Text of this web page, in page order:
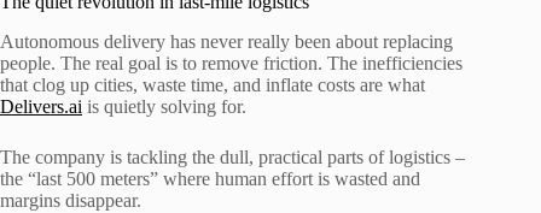
Autonomous delivery has never really been about replacing
people. The real goal is to remove friction. The inefficiencies
that clog up cities, waste time, and inflate costs are what
Delivers.ai is quietly solving for.
The company is tackling the dull, practical parts of logistics –
the “last 500 meters” where human effort is wasted and
margins disappear.